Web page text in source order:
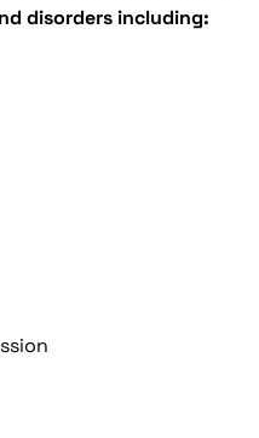
disorders including: